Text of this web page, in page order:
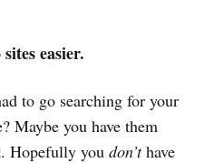
easier.
to go searching for your
Maybe you have them
Hopefully you don’thave